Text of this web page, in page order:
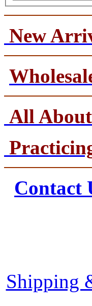
New
All
Contact
Shipping